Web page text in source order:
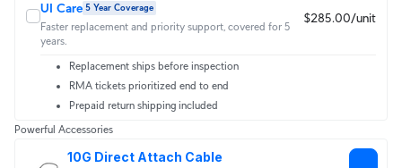
UI Care 5 Year Coverage
Faster replacement and priority support, covered for 5
years.
$285.00/unit
Replacement ships before inspection
RMA tickets prioritized end to end
Prepaid return shipping included
Powerful Accessories
10G Direct Attach Cable